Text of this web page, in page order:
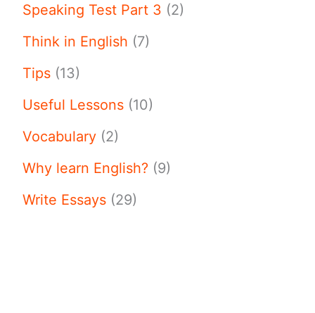
Speaking Test Part 3 (2)
Think in English (7)
Tips (13)
Useful Lessons (10)
Vocabulary (2)
Why learn English? (9)
Write Essays (29)